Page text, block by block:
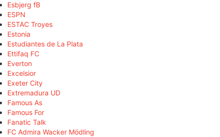
Esbjerg fB
ESPN
ESTAC Troyes
Estonia
Estudiantes de La Plata
Ettifaq FC
Everton
Excelsior
Exeter City
Extremadura UD
Famous As
Famous For
Fanatic Talk
FC Admira Wacker Mödling